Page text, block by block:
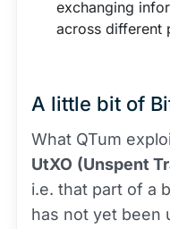
exchanging
across different
A little bit of
What QTum
UtXO (Unspent
i.e. that part of a
has not yet been